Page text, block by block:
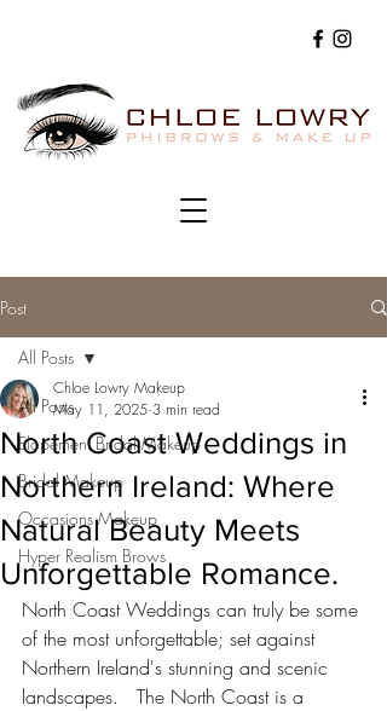
Post
All Posts
Elopement Bridal Makeup
Bridal Makeup
Occasions Makeup
Hyper Realism Brows
All Posts
North Coast Weddings in
Northern Ireland: Where
Natural Beauty Meets
Unforgettable Romance.
Chloe Lowry Makeup
May 11, 2025 3 min read
North Coast Weddings can truly be some
of the most unforgettable; set against
Northern Ireland's stunning and scenic
landscapes.   The North Coast is a